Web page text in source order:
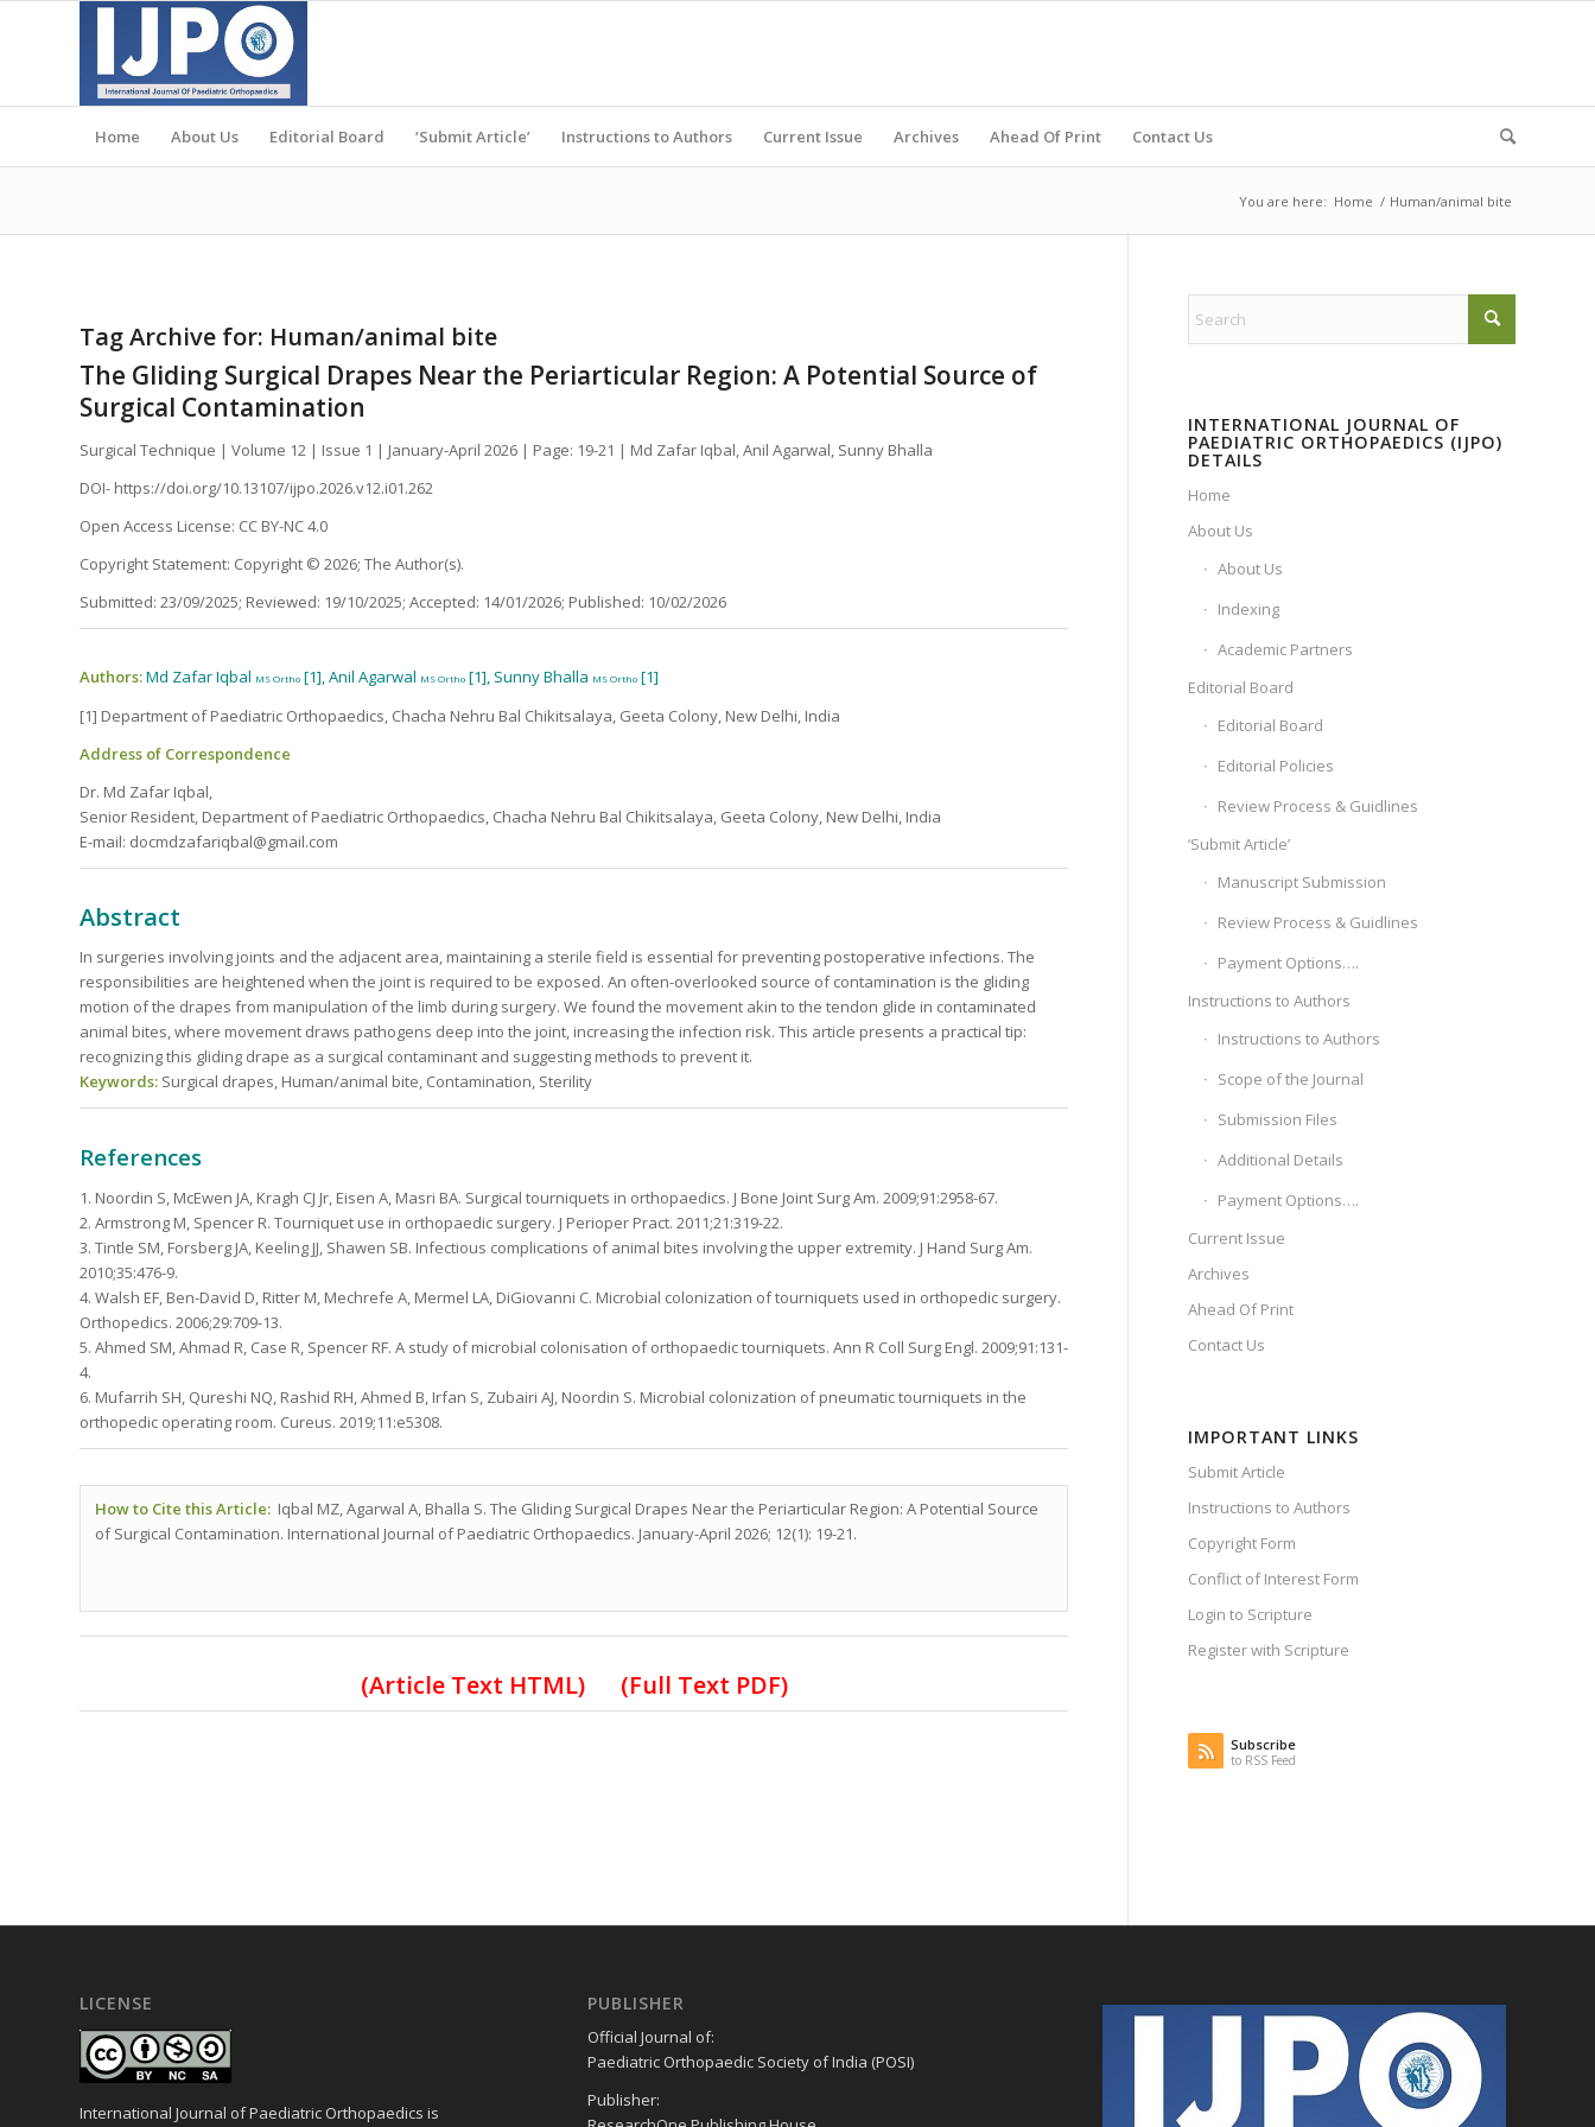
Home About Us Editorial Board ‘Submit Article’ Instructions to Authors Current Issue Archives Ahead Of Print Contact Us
You are here: Home / Human/animal bite
Tag Archive for: Human/animal bite
The Gliding Surgical Drapes Near the Periarticular Region: A Potential Source of
Surgical Contamination
Surgical Technique | Volume 12 | Issue 1 | January-April 2026 | Page: 19-21 | Md Zafar Iqbal, Anil Agarwal, Sunny Bhalla
DOI- https://doi.org/10.13107/ijpo.2026.v12.i01.262
Open Access License: CC BY-NC 4.0
Copyright Statement: Copyright © 2026; The Author(s).
Submitted: 23/09/2025; Reviewed: 19/10/2025; Accepted: 14/01/2026; Published: 10/02/2026
Authors:Md Zafar Iqbal MS Ortho [1], Anil Agarwal MS Ortho [1], Sunny Bhalla MS Ortho [1]
[1] Department of Paediatric Orthopaedics, Chacha Nehru Bal Chikitsalaya, Geeta Colony, New Delhi, India
Address of Correspondence
Dr. Md Zafar Iqbal,
Senior Resident, Department of Paediatric Orthopaedics, Chacha Nehru Bal Chikitsalaya, Geeta Colony, New Delhi, India
E-mail: docmdzafariqbal@gmail.com
Abstract
In surgeries involving joints and the adjacent area, maintaining a sterile field is essential for preventing postoperative infections. The
responsibilities are heightened when the joint is required to be exposed. An often-overlooked source of contamination is the gliding
motion of the drapes from manipulation of the limb during surgery. We found the movement akin to the tendon glide in contaminated
animal bites, where movement draws pathogens deep into the joint, increasing the infection risk. This article presents a practical tip:
recognizing this gliding drape as a surgical contaminant and suggesting methods to prevent it.
Keywords: Surgical drapes, Human/animal bite, Contamination, Sterility
References
1. Noordin S, McEwen JA, Kragh CJ Jr, Eisen A, Masri BA. Surgical tourniquets in orthopaedics. J Bone Joint Surg Am. 2009;91:2958-67.
2. Armstrong M, Spencer R. Tourniquet use in orthopaedic surgery. J Perioper Pract. 2011;21:319-22.
3. Tintle SM, Forsberg JA, Keeling JJ, Shawen SB. Infectious complications of animal bites involving the upper extremity. J Hand Surg Am.
2010;35:476-9.
4. Walsh EF, Ben-David D, Ritter M, Mechrefe A, Mermel LA, DiGiovanni C. Microbial colonization of tourniquets used in orthopedic surgery.
Orthopedics. 2006;29:709-13.
5. Ahmed SM, Ahmad R, Case R, Spencer RF. A study of microbial colonisation of orthopaedic tourniquets. Ann R Coll Surg Engl. 2009;91:131-
4.
6. Mufarrih SH, Qureshi NQ, Rashid RH, Ahmed B, Irfan S, Zubairi AJ, Noordin S. Microbial colonization of pneumatic tourniquets in the
orthopedic operating room. Cureus. 2019;11:e5308.
How to Cite this Article: Iqbal MZ, Agarwal A, Bhalla S. The Gliding Surgical Drapes Near the Periarticular Region: A Potential Source
of Surgical Contamination. International Journal of Paediatric Orthopaedics. January-April 2026; 12(1): 19-21.
(Article Text HTML) (Full Text PDF)
INTERNATIONAL JOURNAL OF
PAEDIATRIC ORTHOPAEDICS (IJPO)
DETAILS
Home
About Us
About Us
Indexing
Academic Partners
Editorial Board
Editorial Board
Editorial Policies
Review Process & Guidlines
‘Submit Article’
Manuscript Submission
Review Process & Guidlines
Payment Options….
Instructions to Authors
Instructions to Authors
Scope of the Journal
Submission Files
Additional Details
Payment Options….
Current Issue
Archives
Ahead Of Print
Contact Us
IMPORTANT LINKS
Submit Article
Instructions to Authors
Copyright Form
Conflict of Interest Form
Login to Scripture
Register with Scripture
Subscribe
to RSS Feed
LICENSE
International Journal of Paediatric Orthopaedics is
PUBLISHER
Official Journal of:
Paediatric Orthopaedic Society of India (POSI)
Publisher: